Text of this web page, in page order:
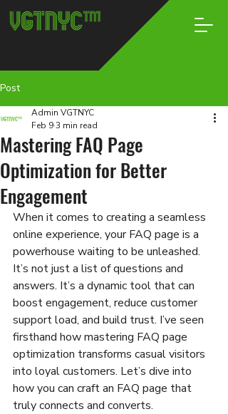
Post
Mastering FAQ Page
Optimization for Better
Engagement
Admin VGTNYC
Feb 93 min read
When it comes to creating a seamless
online experience, your FAQ page is a
powerhouse waiting to be unleashed.
It’s not just a list of questions and
answers. It’s a dynamic tool that can
boost engagement, reduce customer
support load, and build trust. I’ve seen
firsthand how mastering FAQ page
optimization transforms casual visitors
into loyal customers. Let’s dive into
how you can craft an FAQ page that
truly connects and converts.